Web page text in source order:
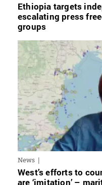
Ethiopia targets
escalating press
groups
News
West’s efforts to
are ‘imitation’ –